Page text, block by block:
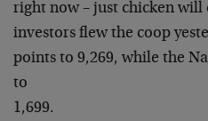
right now – just chicken will
investors flew the coop
points to 9,269, while the
to
1,699.